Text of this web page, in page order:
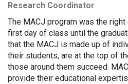
Research Coordinator
The MACJ program was the
first day of class until the
that the MACJ is made up of
their students, are at the top of
those around them succeed.
provide their educational